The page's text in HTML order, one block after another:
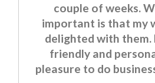
couple of weeks.
important is that my
delighted with them.
friendly and
pleasure to do